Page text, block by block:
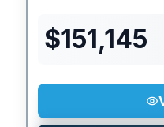
$151,145